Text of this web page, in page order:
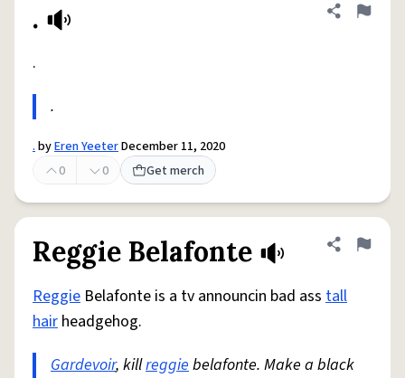
. Share
Flag
.
.
.byEren YeeterDecember 11, 2020
0
0 Get merch
Reggie Belafonte Share
Flag
Reggie Belafonte is a tv announcin bad ass tall
hair headgehog.
Gardevoir, killreggiebelafonte. Make a black